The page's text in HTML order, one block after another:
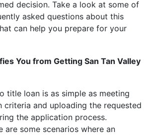
decision. Take a look at some of
asked questions about this
can help you prepare for your
You from Getting San Tan Valley
title loan is as simple as meeting
criteria and uploading the requested
the application process.
are some scenarios where an